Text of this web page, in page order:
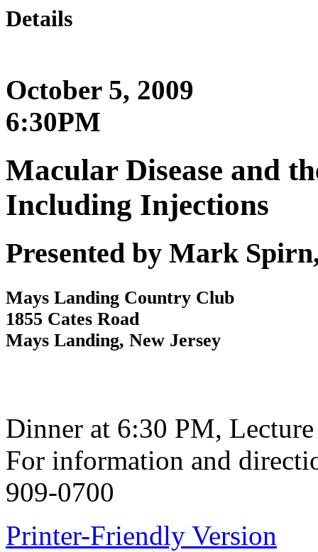
Details
October 5, 2009
6:30PM
Macular Disease and
Including Injections
Presented by Mark
Mays Landing Country Club
1855 Cates Road
Mays Landing, New Jersey
Dinner at 6:30 PM,
For information and
909-0700
Printer-Friendly Version